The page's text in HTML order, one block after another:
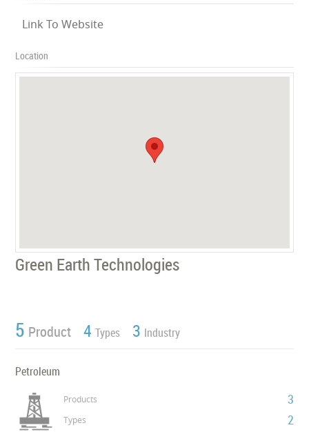
Link To Website
Location
Green Earth Technologies
5 Product 4 Types 3 Industry
Petroleum
Products 3
Types 2